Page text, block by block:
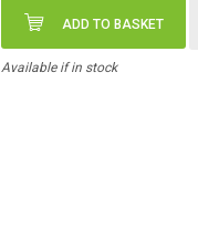
ADD TO BASKET
Available if in stock